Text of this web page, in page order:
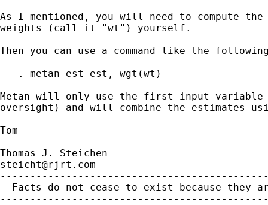
As I mentioned, you will need to compute
weights (call it "wt") yourself.
Then you can use a command like the
   . metan est est, wgt(wt)
Metan will only use the first input variable
oversight) and will combine the estimates
Tom
steicht@rjrt.com
Facts do not cease to exist because they